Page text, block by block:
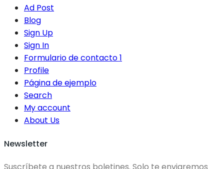
Ad Post
Blog
Sign Up
Sign In
Formulario de contacto 1
Profile
Página de ejemplo
Search
My account
About Us
Newsletter